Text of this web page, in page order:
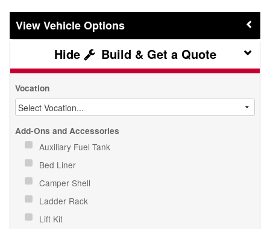
Vehicle Options
Build & Get a Quote
Vocation
Add-Ons and Accessories
Auxiliary Fuel Tank
Bed Liner
Camper Shell
Ladder Rack
Lift Kit